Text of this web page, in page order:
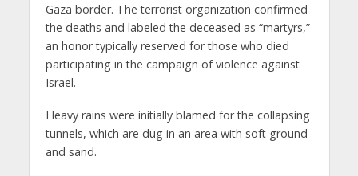
Gaza border. The terrorist organization confirmed
the deaths and labeled the deceased as “martyrs,”
an honor typically reserved for those who died
participating in the campaign of violence against
Israel.
Heavy rains were initially blamed for the collapsing
tunnels, which are dug in an area with soft ground
and sand.